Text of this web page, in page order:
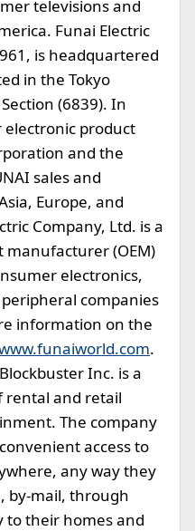
televisions and
Funai Electric
is headquartered
in the Tokyo
(6839). In
product
and the
sales and
Europe, and
Company, Ltd. is a
(OEM)
electronics,
companies
information on the
.
Blockbuster Inc. is a
rental and retail
The company
access to
any way they
by-mail, through
to their homes and